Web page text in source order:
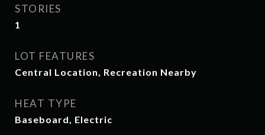
STORIES
1
LOT FEATURES
Central Location, Recreation Nearby
HEAT TYPE
Baseboard, Electric